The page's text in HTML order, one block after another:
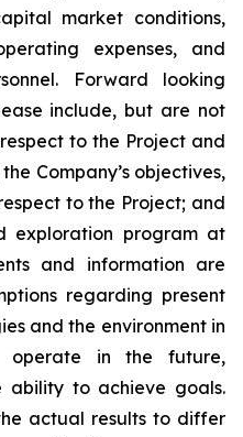
market conditions,
expenses, and
Forward looking
include, but are not
to the Project and
Company’s objectives,
to the Project; and
exploration program at
and information are
regarding present
and the environment in
operate in the future,
ability to achieve goals.
actual results to differ